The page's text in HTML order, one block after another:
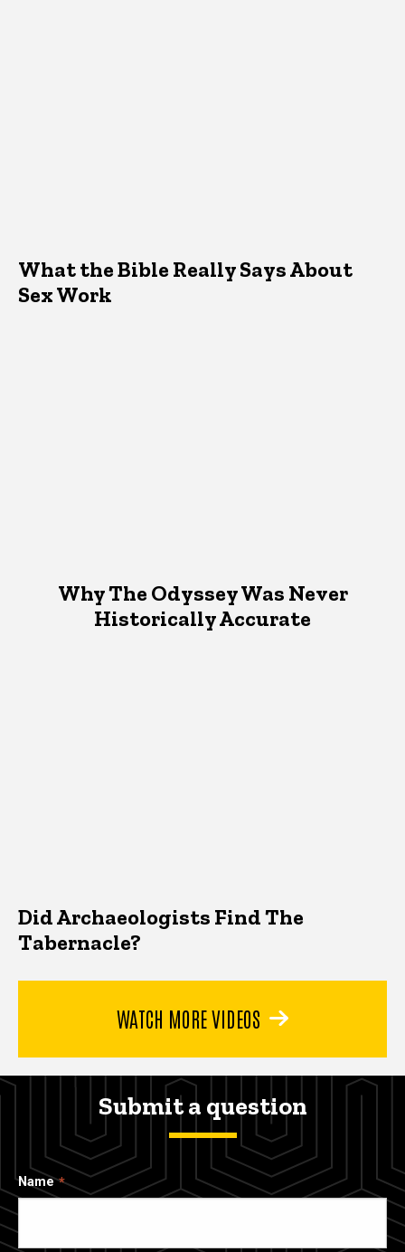
What the Bible Really Says About
Sex Work
Why The Odyssey Was Never
Historically Accurate
Did Archaeologists Find The
Tabernacle?
WATCH MORE VIDEOS
Submit a question
Name